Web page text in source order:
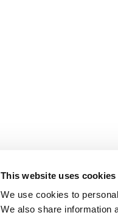
This website uses cookies
We use cookies to
We also share information